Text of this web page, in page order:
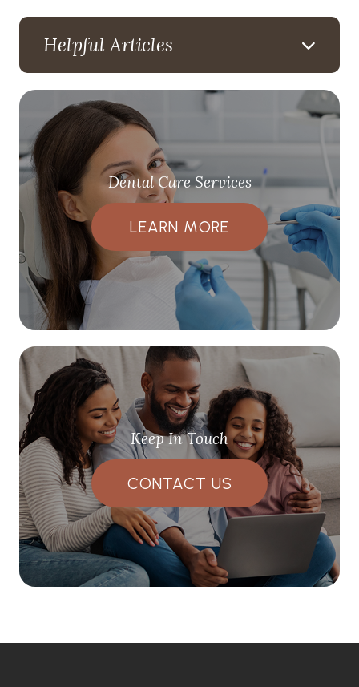
Helpful Articles
Dental Care Services
LEARN MORE
Keep In Touch
CONTACT US